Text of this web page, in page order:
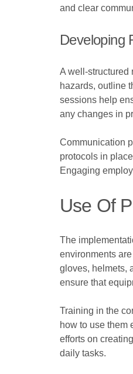
and clear
Developing
A well-structured
hazards, outline
sessions help
any changes in
Communication
protocols in
Engaging
Use Of
The
environments
gloves, helmets,
ensure that
Training in the
how to use them
efforts on
daily tasks.